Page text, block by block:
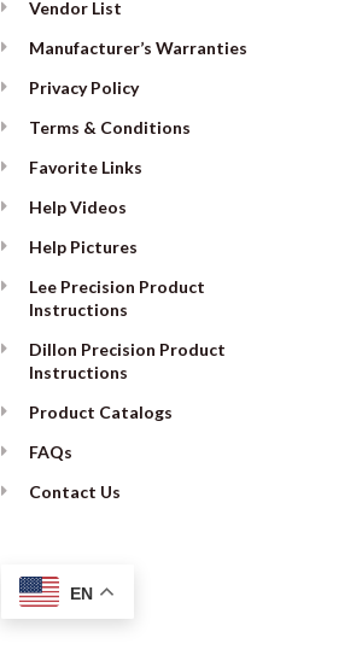
Vendor List
Manufacturer’s Warranties
Privacy Policy
Terms & Conditions
Favorite Links
Help Videos
Help Pictures
Lee Precision Product
Instructions
Dillon Precision Product
Instructions
Product Catalogs
FAQs
Contact Us
EN